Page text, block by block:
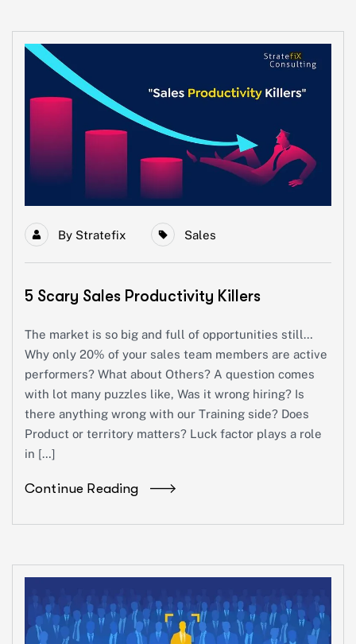
By Stratefix Sales
5 Scary Sales Productivity Killers
The market is so big and full of opportunities still…
Why only 20% of your sales team members are active
performers? What about Others? A question comes
with lot many puzzles like, Was it wrong hiring? Is
there anything wrong with our Training side? Does
Product or territory matters? Luck factor plays a role
in […]
Continue Reading